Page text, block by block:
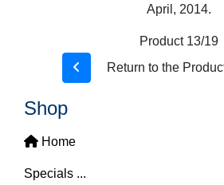
April, 2014.
Product 13/19
Return to the
Shop
Home
Specials ...